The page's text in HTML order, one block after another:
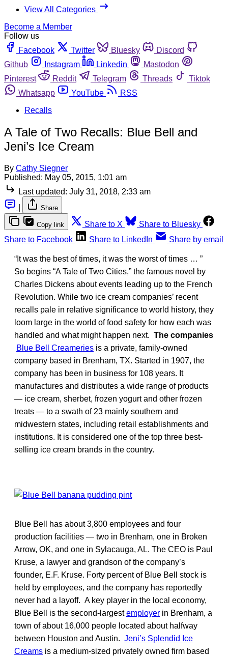
View All Categories
Become a Member
Follow us
Facebook
Twitter Bluesky
Discord
Github
Instagram Linkedin
Mastodon
Pinterest
Reddit Telegram Threads
Tiktok
Whatsapp
YouTube
RSS
Recalls
A Tale of Two Recalls: Blue Bell and
Jeni’s Ice Cream
By Cathy Siegner
Published: May 05, 2015, 1:01 am
Last updated: July 31, 2018, 2:33 am
Share
Copy link Share to X
Share to Bluesky
Share to Facebook
Share to LinkedIn Share by email
“It was the best of times, it was the worst of times … ”
So begins “A Tale of Two Cities,” the famous novel by
Charles Dickens about events leading up to the French
Revolution. While two ice cream companies’ recent
recalls pale in relative significance to world history, they
loom large in the world of food safety for how each was
handled and what might happen next. The companies
Blue Bell Creameries is a private, family-owned
company based in Brenham, TX. Started in 1907, the
company has been in business for 108 years. It
manufactures and distributes a wide range of products
— ice cream, sherbet, frozen yogurt and other frozen
treats — to a swath of 23 mainly southern and
midwestern states, including retail establishments and
institutions. It is considered one of the top three best-
selling ice cream brands in the country.
Blue Bell has about 3,800 employees and four
production facilities — two in Brenham, one in Broken
Arrow, OK, and one in Sylacauga, AL. The CEO is Paul
Kruse, a lawyer and grandson of the company’s
founder, E.F. Kruse. Forty percent of Blue Bell stock is
held by employees, and the company has reportedly
never had a layoff. A key player in the local economy,
Blue Bell is the second-largestemployer in Brenham, a
town of about 16,000 people located about halfway
between Houston and Austin. Jeni’s Splendid Ice
Creams is a medium-sized privately owned firm based